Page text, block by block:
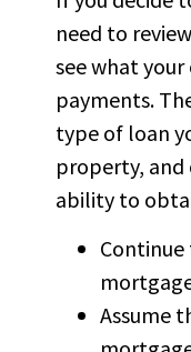
need to
see what
payments.
type of loan
property, and
ability to
Assume